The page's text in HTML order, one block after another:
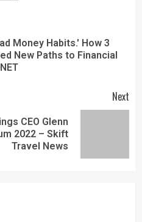
Money Habits.' How 3
New Paths to Financial
Next
CEO Glenn
2022 – Skift
Travel News